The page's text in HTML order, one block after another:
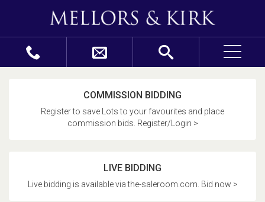
COMMISSION BIDDING
Register to save Lots to your favourites and place
commission bids. Register/Login >
LIVE BIDDING
Live bidding is available via the-saleroom.com. Bid now >